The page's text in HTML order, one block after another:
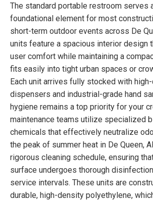
The standard portable restroom serves
foundational element for most
short-term outdoor events across De
units feature a spacious interior design
user comfort while maintaining a
fits easily into tight urban spaces or
Each unit arrives fully stocked with
dispensers and industrial-grade hand
hygiene remains a top priority for your
maintenance teams utilize specialized
chemicals that effectively neutralize
the peak of summer heat in De Queen,
rigorous cleaning schedule, ensuring
surface undergoes thorough
service intervals. These units are
durable, high-density polyethylene,